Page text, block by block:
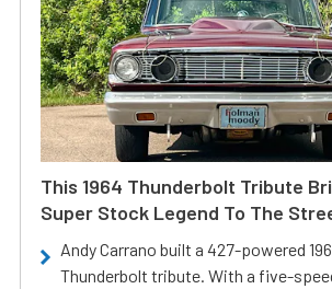
This 1964 Thunderbolt Tribute
Super Stock Legend To The
Andy Carrano built a 427-powered
Thunderbolt tribute. With a five-